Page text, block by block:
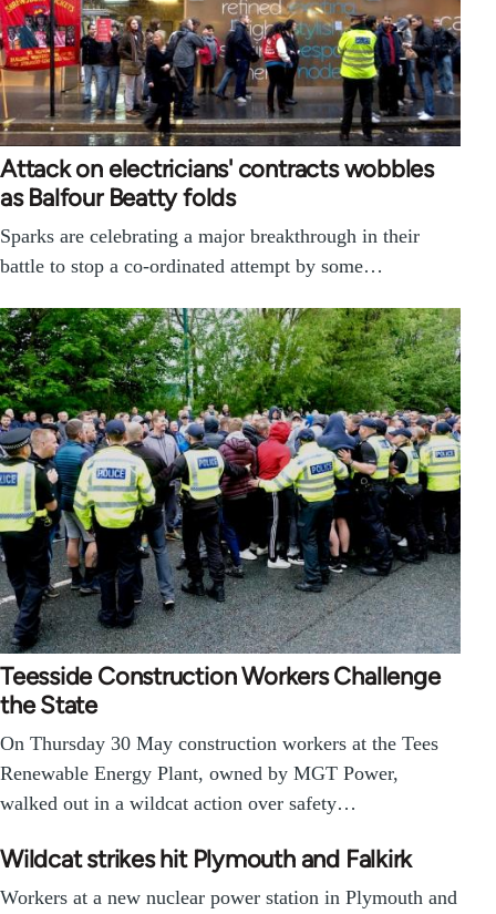
Attack on electricians' contracts wobbles
as Balfour Beatty folds
Sparks are celebrating a major breakthrough in their
battle to stop a co-ordinated attempt by some…
Teesside Construction Workers Challenge
the State
On Thursday 30 May construction workers at the Tees
Renewable Energy Plant, owned by MGT Power,
walked out in a wildcat action over safety…
Wildcat strikes hit Plymouth and Falkirk
Workers at a new nuclear power station in Plymouth and